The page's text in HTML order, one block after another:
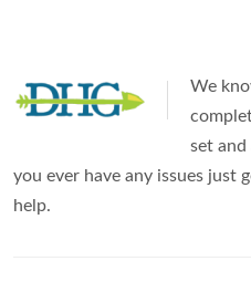
We
set
you ever have any issues just
help.